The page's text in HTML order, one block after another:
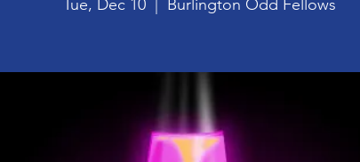
Tue, Dec 10
  |
Burlington Odd Fellows